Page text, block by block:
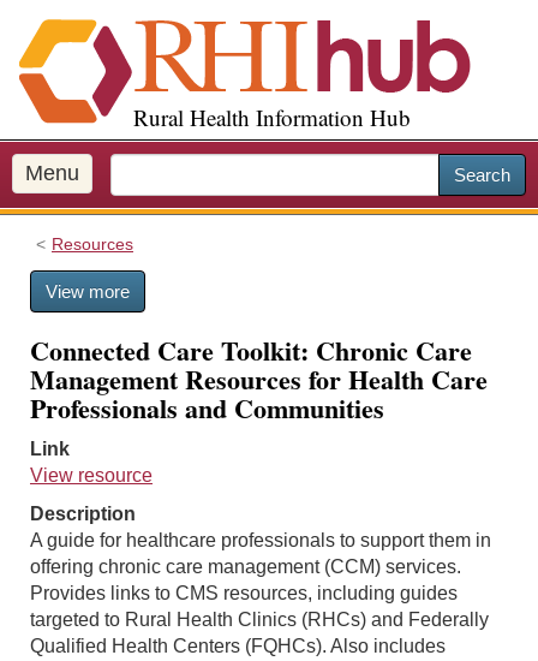
i
p
o
m
a
Rural Health Information Hub
Menu Search
Resources
View more
Connected Care Toolkit: Chronic Care
Management Resources for Health Care
Professionals and Communities
Link
View resource
Description
A guide for healthcare professionals to support them in
offering chronic care management (CCM) services.
Provides links to CMS resources, including guides
targeted to Rural Health Clinics (RHCs) and Federally
Qualified Health Centers (FQHCs). Also includes